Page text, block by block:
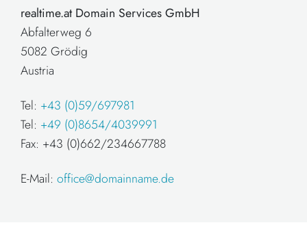
realtime.at Domain Services GmbH
Abfalterweg 6
5082 Grödig
Austria
Tel: +43 (0)59/697981
Tel: +49 (0)8654/4039991
Fax: +43 (0)662/234667788
E-Mail: office@domainname.de